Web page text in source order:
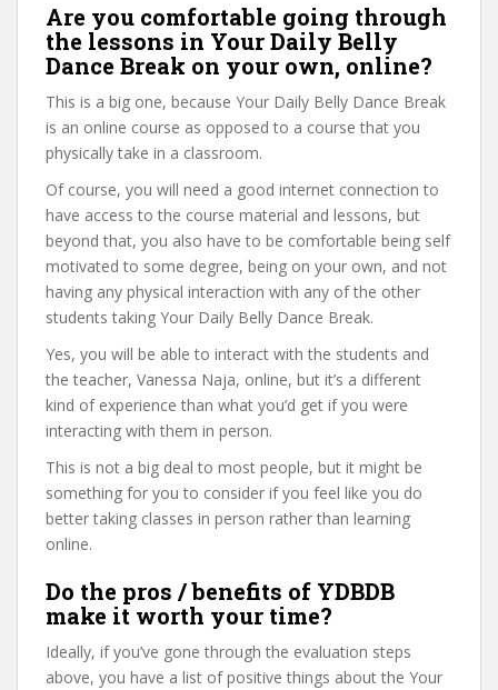
Are you comfortable going through
the lessons in Your Daily Belly
Dance Break on your own, online?
This is a big one, because Your Daily Belly Dance Break
is an online course as opposed to a course that you
physically take in a classroom.
Of course, you will need a good internet connection to
have access to the course material and lessons, but
beyond that, you also have to be comfortable being self
motivated to some degree, being on your own, and not
having any physical interaction with any of the other
students taking Your Daily Belly Dance Break.
Yes, you will be able to interact with the students and
the teacher, Vanessa Naja, online, but it’s a different
kind of experience than what you’d get if you were
interacting with them in person.
This is not a big deal to most people, but it might be
something for you to consider if you feel like you do
better taking classes in person rather than learning
online.
Do the pros / benefits of YDBDB
make it worth your time?
Ideally, if you’ve gone through the evaluation steps
above, you have a list of positive things about the Your